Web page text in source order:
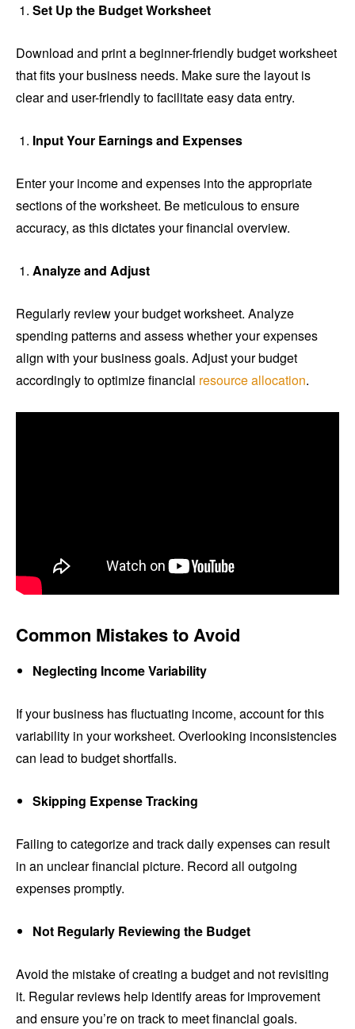
Set Up the Budget Worksheet
Download and print a beginner-friendly budget worksheet
that fits your business needs. Make sure the layout is
clear and user-friendly to facilitate easy data entry.
Input Your Earnings and Expenses
Enter your income and expenses into the appropriate
sections of the worksheet. Be meticulous to ensure
accuracy, as this dictates your financial overview.
Analyze and Adjust
Regularly review your budget worksheet. Analyze
spending patterns and assess whether your expenses
align with your business goals. Adjust your budget
accordingly to optimize financial resource allocation.
Common Mistakes to Avoid
Neglecting Income Variability
If your business has fluctuating income, account for this
variability in your worksheet. Overlooking inconsistencies
can lead to budget shortfalls.
Skipping Expense Tracking
Failing to categorize and track daily expenses can result
in an unclear financial picture. Record all outgoing
expenses promptly.
Not Regularly Reviewing the Budget
Avoid the mistake of creating a budget and not revisiting
it. Regular reviews help identify areas for improvement
and ensure you’re on track to meet financial goals.